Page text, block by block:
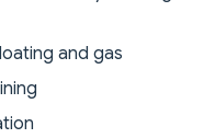
and gas